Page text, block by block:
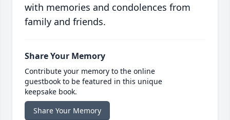
with memories and condolences from
family and friends.
Share Your Memory
Contribute your memory to the online
guestbook to be featured in this unique
keepsake book.
Share Your Memory